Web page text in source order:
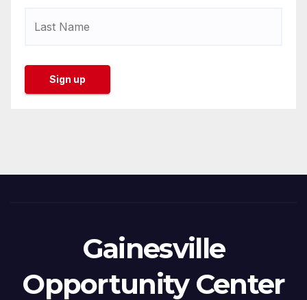
Gainesville
Opportunity Center